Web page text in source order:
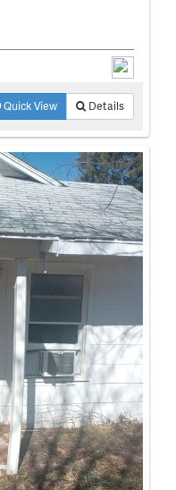
Quick View Details